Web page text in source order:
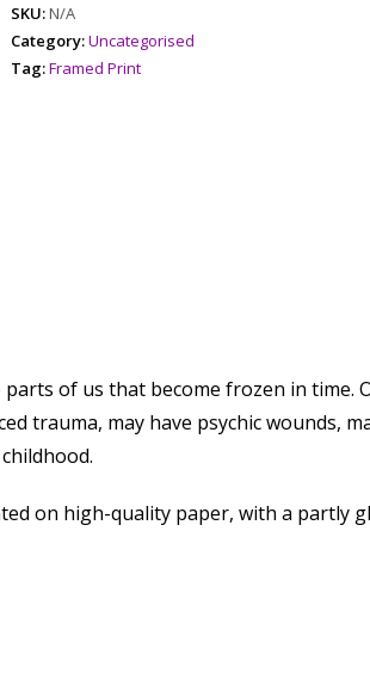
SKU:N/A
Category:Uncategorised
Tag:Framed Print
of us that become frozen in time.
trauma, may have psychic wounds,
on high-quality paper, with a partly